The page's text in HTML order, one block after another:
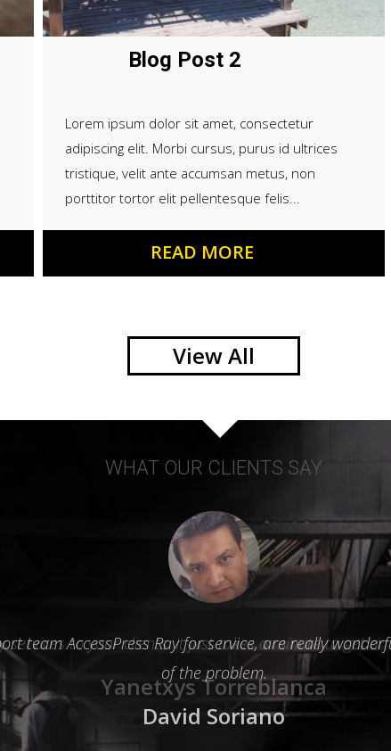
Blog Post 2
Lorem ipsum dolor sit amet, consectetur
adipiscing elit. Morbi cursus, purus id ultrices
tristique, velit ante accumsan metus, non
porttitor tortor elit pellentesque felis...
READ MORE
View All
WHAT OUR CLIENTS SAY
team AccessPress Ray for service, are really
of the problem.
David Soriano